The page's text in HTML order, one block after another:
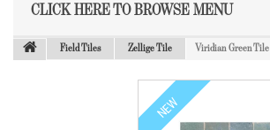
CLICK HERE TO BROWSE MENU
Field Tiles Zellige Tile Viridian Green Tile
NEW